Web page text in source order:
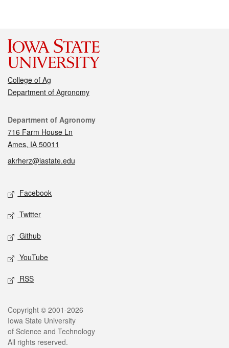
College of Ag
Department of Agronomy
Contact
Department of Agronomy
716 Farm House Ln
Ames, IA 50011
akrherz@iastate.edu
Social media
Facebook
Twitter
Github
YouTube
RSS
Legal
Copyright © 2001-2026
Iowa State University
of Science and Technology
All rights reserved.